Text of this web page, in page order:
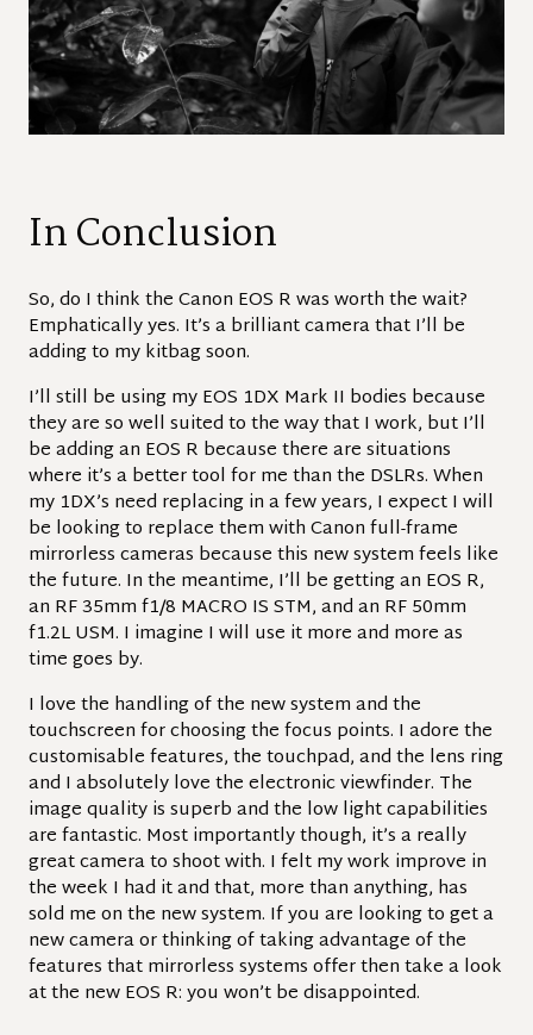
In Conclusion
So, do I think the Canon EOS R was worth the wait?
Emphatically yes. It’s a brilliant camera that I’ll be
adding to my kitbag soon.
I’ll still be using my EOS 1DX Mark II bodies because
they are so well suited to the way that I work, but I’ll
be adding an EOS R because there are situations
where it’s a better tool for me than the DSLRs. When
my 1DX’s need replacing in a few years, I expect I will
be looking to replace them with Canon full-frame
mirrorless cameras because this new system feels like
the future. In the meantime, I’ll be getting an EOS R,
an RF 35mm f1/8 MACRO IS STM, and an RF 50mm
f1.2L USM. I imagine I will use it more and more as
time goes by.
I love the handling of the new system and the
touchscreen for choosing the focus points. I adore the
customisable features, the touchpad, and the lens ring
and I absolutely love the electronic viewfinder. The
image quality is superb and the low light capabilities
are fantastic. Most importantly though, it’s a really
great camera to shoot with. I felt my work improve in
the week I had it and that, more than anything, has
sold me on the new system. If you are looking to get a
new camera or thinking of taking advantage of the
features that mirrorless systems offer then take a look
at the new EOS R: you won’t be disappointed.